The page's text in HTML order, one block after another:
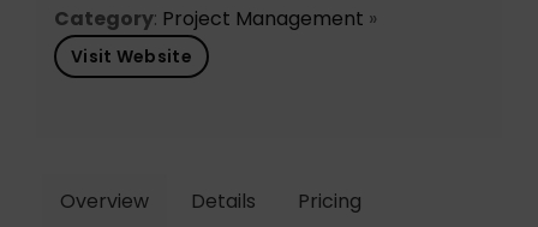
Category: Project Management »
Visit Website
Overview Details Pricing